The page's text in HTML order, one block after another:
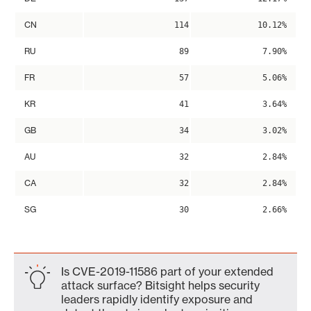
CN 114 10.12%
RU 89 7.90%
FR 57 5.06%
KR 41 3.64%
GB 34 3.02%
AU 32 2.84%
CA 32 2.84%
SG 30 2.66%
Is CVE-2019-11586 part of your extended
attack surface? Bitsight helps security
leaders rapidly identify exposure and